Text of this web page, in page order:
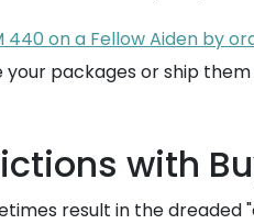
on a Fellow Aiden by
your packages or ship
with
result in the